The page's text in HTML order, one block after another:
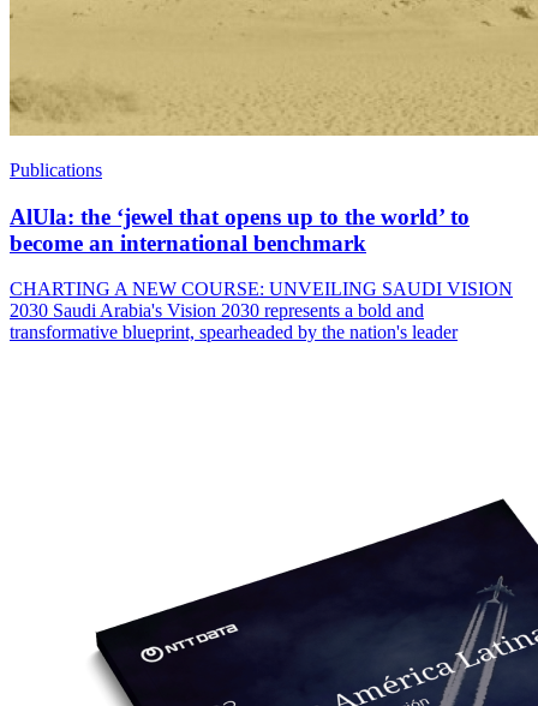
Publications
AlUla: the ‘jewel that opens up to the world’ to
become an international benchmark
CHARTING A NEW COURSE: UNVEILING SAUDI VISION
2030 Saudi Arabia's Vision 2030 represents a bold and
transformative blueprint, spearheaded by the nation's leader